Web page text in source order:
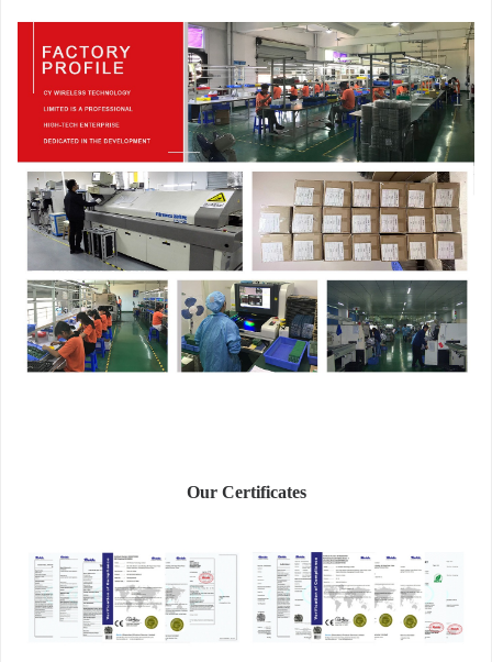
Our Certificates